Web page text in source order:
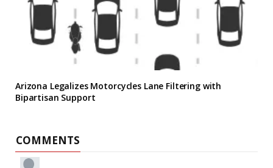
Arizona Legalizes Motorcycles Lane Filtering with
Bipartisan Support
COMMENTS